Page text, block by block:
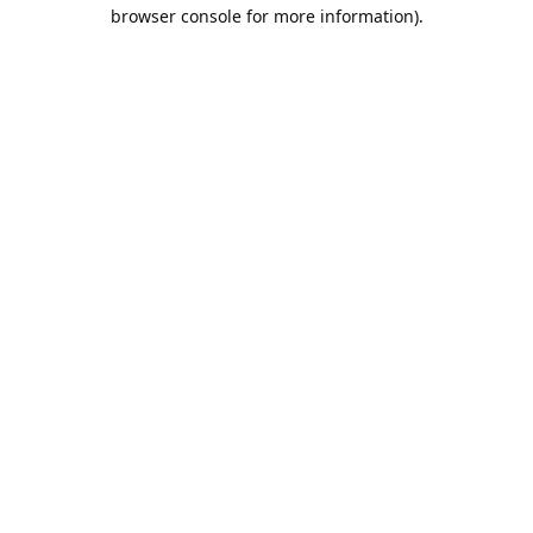
browser console for more information).